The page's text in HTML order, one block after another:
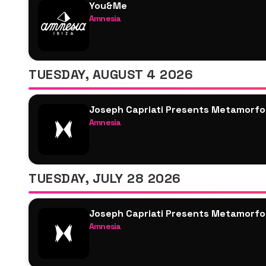
You&Me
Amnesia
Saoirse
M-High
Marlie
Local Dub
TUESDAY, AUGUST 4 2026
Joseph Capriati Presents
Amnesia
ALISHA
Ramyen
Ben Klock
Ellen Allien
Anfisa Letyago
TUESDAY, JULY 28 2026
Joseph Capriati Presents
Amnesia